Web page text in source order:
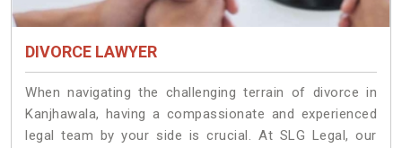
DIVORCE LAWYER
When navigating the challenging terrain of divorce in
Kanjhawala, having a compassionate and experienced
legal team by your side is crucial. At SLG Legal, our